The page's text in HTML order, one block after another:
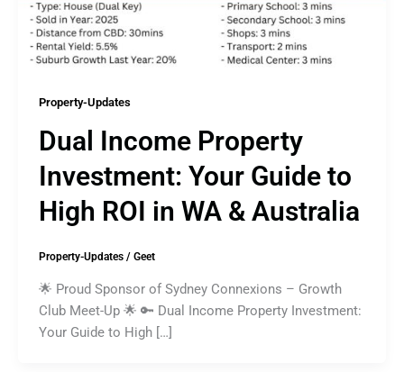
Property-Updates
Dual Income Property
Investment: Your Guide to
High ROI in WA & Australia
Property-Updates/ Geet
🌟 Proud Sponsor of Sydney Connexions – Growth
Club Meet-Up 🌟 🔑 Dual Income Property Investment:
Your Guide to High […]